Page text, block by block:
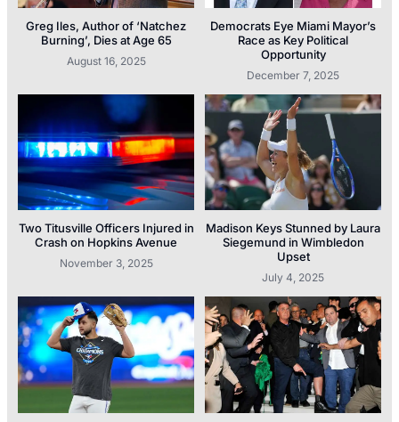
Greg Iles, Author of ‘Natchez
Burning’, Dies at Age 65
August 16, 2025
Democrats Eye Miami Mayor’s
Race as Key Political
Opportunity
December 7, 2025
Two Titusville Officers Injured in
Crash on Hopkins Avenue
November 3, 2025
Madison Keys Stunned by Laura
Siegemund in Wimbledon
Upset
July 4, 2025